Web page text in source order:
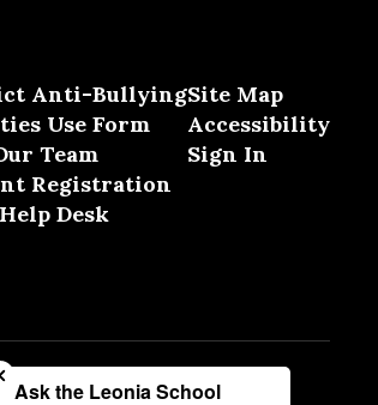
Anti-Bullying
Use Form
Team
Registration
Desk
Site Map
Accessibility
Sign In
chatbot welcome bubble
Ask the Leonia School